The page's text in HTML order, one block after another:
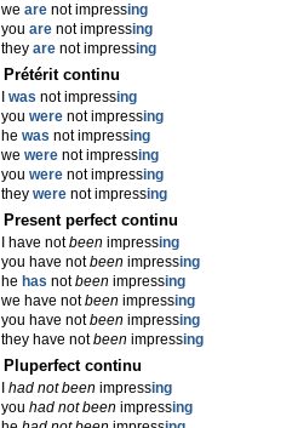
we are not impressing
you are not impressing
they are not impressing
Prétérit continu
was not impressing
you were not impressing
he was not impressing
we were not impressing
you were not impressing
they were not impressing
Present perfect continu
I have notbeenimpressing
you have notbeenimpressing
he has notbeenimpressing
we have notbeenimpressing
you have notbeenimpressing
they have notbeenimpressing
Pluperfect continu
had not beenimpressing
you had not beenimpressing